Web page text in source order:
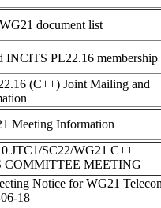
document list
INCITS PL22.16 membership
(C++) Joint Mailing and
Meeting Information
JTC1/SC22/WG21 C++
COMMITTEE MEETING
Notice for WG21
18